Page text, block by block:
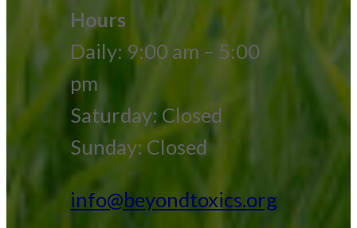
Hours
Daily: 9:00 am – 5:00
pm
Saturday: Closed
Sunday: Closed
info@beyondtoxics.org